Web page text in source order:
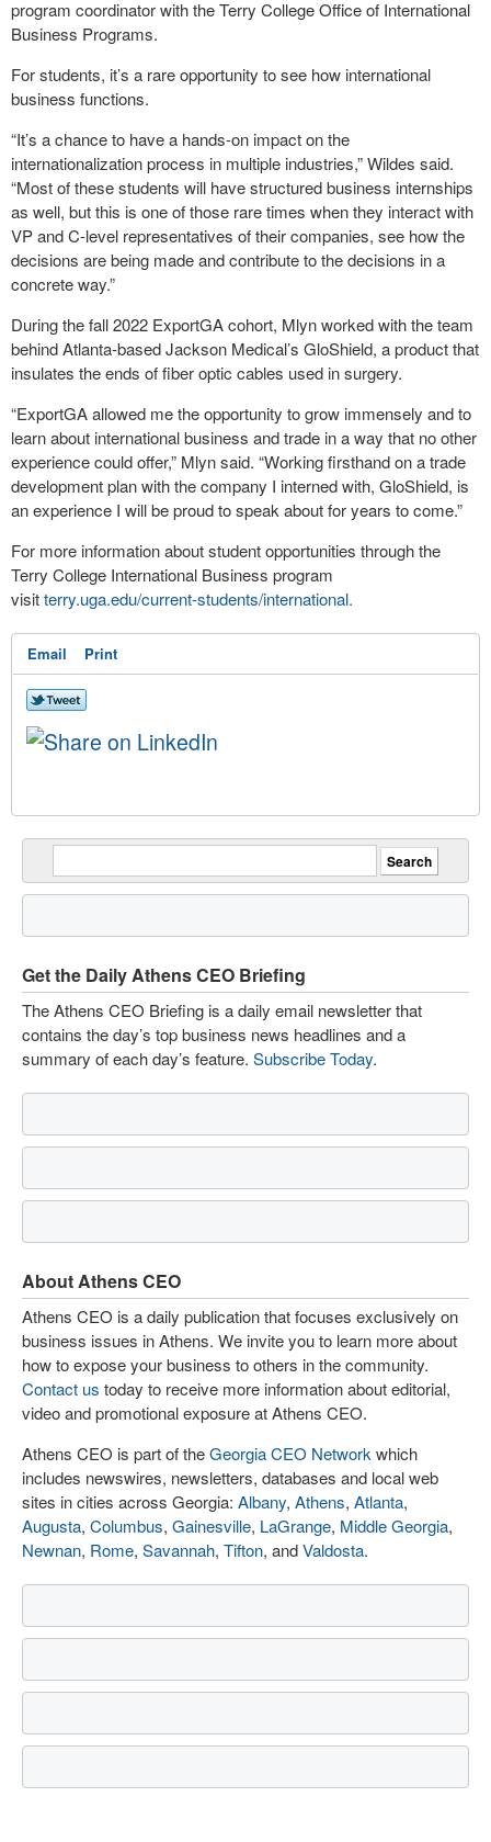
program coordinator with the Terry College Office of International
Business Programs.
For students, it’s a rare opportunity to see how international
business functions.
“It’s a chance to have a hands-on impact on the
internationalization process in multiple industries,” Wildes said.
“Most of these students will have structured business internships
as well, but this is one of those rare times when they interact with
VP and C-level representatives of their companies, see how the
decisions are being made and contribute to the decisions in a
concrete way.”
During the fall 2022 ExportGA cohort, Mlyn worked with the team
behind Atlanta-based Jackson Medical’s GloShield, a product that
insulates the ends of fiber optic cables used in surgery.
“ExportGA allowed me the opportunity to grow immensely and to
learn about international business and trade in a way that no other
experience could offer,” Mlyn said. “Working firsthand on a trade
development plan with the company I interned with, GloShield, is
an experience I will be proud to speak about for years to come.”
For more information about student opportunities through the
Terry College International Business program
visitterry.uga.edu/current-students/international.
Email Print
Get the Daily Athens CEO Briefing
The Athens CEO Briefing is a daily email newsletter that
contains the day’s top business news headlines and a
summary of each day’s feature. Subscribe Today.
About Athens CEO
Athens CEO is a daily publication that focuses exclusively on
business issues in Athens. We invite you to learn more about
how to expose your business to others in the community.
Contact us today to receive more information about editorial,
video and promotional exposure at Athens CEO.
Athens CEO is part of theGeorgia CEO Network which
includes newswires, newsletters, databases and local web
sites in cities across Georgia: Albany, Athens, Atlanta,
Augusta, Columbus, Gainesville, LaGrange, Middle Georgia,
Newnan, Rome, Savannah, Tifton, andValdosta.